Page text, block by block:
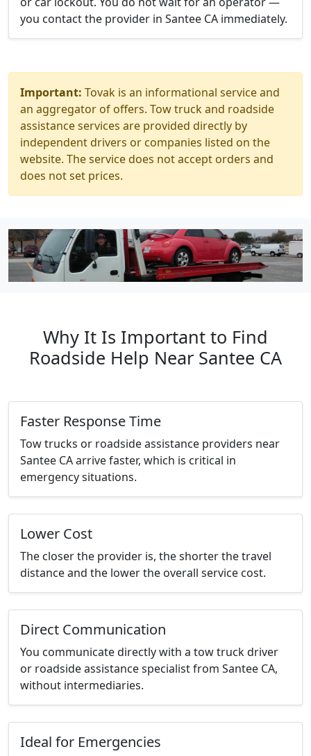
you contact the provider in Santee CA immediately.
Important: Tovak is an informational service and
an aggregator of offers. Tow truck and roadside
assistance services are provided directly by
independent drivers or companies listed on the
website. The service does not accept orders and
does not set prices.
Why It Is Important to Find
Roadside Help Near Santee CA
Faster Response Time
Tow trucks or roadside assistance providers near
Santee CA arrive faster, which is critical in
emergency situations.
Lower Cost
The closer the provider is, the shorter the travel
distance and the lower the overall service cost.
Direct Communication
You communicate directly with a tow truck driver
or roadside assistance specialist from Santee CA,
without intermediaries.
Ideal for Emergencies